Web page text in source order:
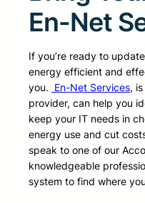
En-Net
If you’re ready to
energy efficient and
you. En-Net Services,
provider, can help you
keep your IT needs in
energy use and cut
speak to one of our
knowledgeable
system to find where